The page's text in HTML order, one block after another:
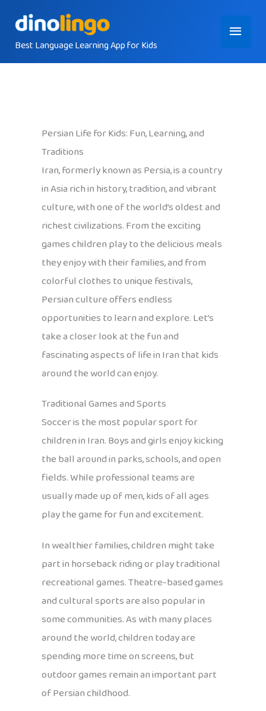
contentBest Language Learning App for Kids
Main
Menu
Persian Life for Kids: Fun, Learning, and
Traditions
Iran, formerly known as Persia, is a country
in Asia rich in history, tradition, and vibrant
culture, with one of the world’s oldest and
richest civilizations. From the exciting
games children play to the delicious meals
they enjoy with their families, and from
colorful clothes to unique festivals,
Persian culture offers endless
opportunities to learn and explore. Let’s
take a closer look at the fun and
fascinating aspects of life in Iran that kids
around the world can enjoy.
Traditional Games and Sports
Soccer is the most popular sport for
children in Iran. Boys and girls enjoy kicking
the ball around in parks, schools, and open
fields. While professional teams are
usually made up of men, kids of all ages
play the game for fun and excitement.
In wealthier families, children might take
part in horseback riding or play traditional
recreational games. Theatre-based games
and cultural sports are also popular in
some communities. As with many places
around the world, children today are
spending more time on screens, but
outdoor games remain an important part
of Persian childhood.